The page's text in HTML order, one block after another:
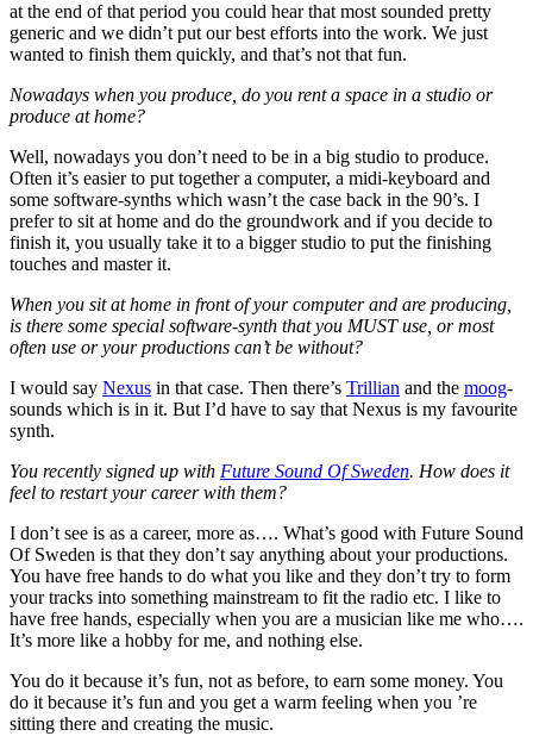
at the end of that period you could hear that most sounded pretty
generic and we didn’t put our best efforts into the work. We just
wanted to finish them quickly, and that’s not that fun.
Nowadays when you produce, do you rent a space in a studio or
produce at home?
Well, nowadays you don’t need to be in a big studio to produce.
Often it’s easier to put together a computer, a midi-keyboard and
some software-synths which wasn’t the case back in the 90’s. I
prefer to sit at home and do the groundwork and if you decide to
finish it, you usually take it to a bigger studio to put the finishing
touches and master it.
When you sit at home in front of your computer and are producing,
is there some special software-synth that you MUST use, or most
often use or your productions can’t be without?
I would say Nexus in that case. Then there’s Trillian and the moog-
sounds which is in it. But I’d have to say that Nexus is my favourite
synth.
You recently signed up with Future Sound Of Sweden. How does it
feel to restart your career with them?
I don’t see is as a career, more as…. What’s good with Future Sound
Of Sweden is that they don’t say anything about your productions.
You have free hands to do what you like and they don’t try to form
your tracks into something mainstream to fit the radio etc. I like to
have free hands, especially when you are a musician like me who….
It’s more like a hobby for me, and nothing else.
You do it because it’s fun, not as before, to earn some money. You
do it because it’s fun and you get a warm feeling when you ’re
sitting there and creating the music.